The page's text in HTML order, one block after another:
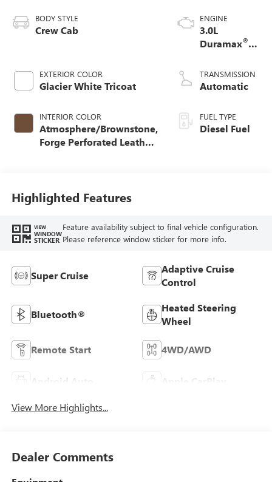
BODY STYLE
Crew Cab
EXTERIOR COLOR
Glacier White Tricoat
INTERIOR COLOR
Atmosphere/Brownstone,
Forge Perforated Leather
ENGINE
3.0L
Duramax®
engine
TRANSMISSION
Automatic
FUEL TYPE
Diesel Fuel
Highlighted Features
VIEW
WINDOW
STICKER
Feature availability subject to final vehicle configuration.
Please reference window sticker for more info.
Super Cruise
Adaptive Cruise
Control
Bluetooth®
Heated Steering
Wheel
Remote Start 4WD/AWD
Android Auto Apple CarPlay
View More Highlights...
Dealer Comments